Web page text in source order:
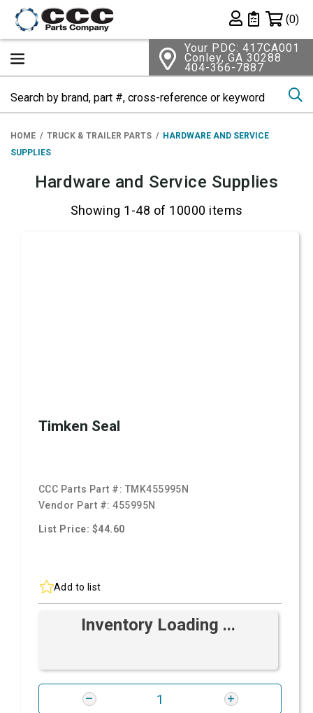
Private List
(0)
Your PDC: 417CA001
Conley, GA 30288
404-366-7887
HOME TRUCK & TRAILER PARTS
HARDWARE AND SERVICE
SUPPLIES
Hardware and Service Supplies
Showing 1-48 of 10000 items
Timken Seal
CCC Parts Part #: TMK455995N
Vendor Part #:455995N
List Price: $44.60
Add to list
Inventory Loading ...